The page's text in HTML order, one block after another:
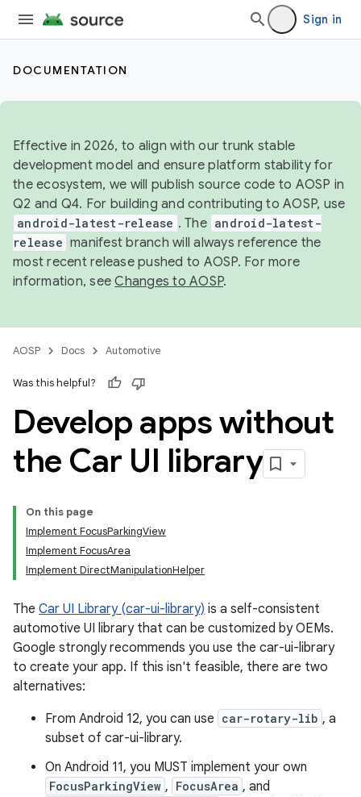
Sign in
DOCUMENTATION
Effective in 2026, to align with our trunk stable
development model and ensure platform stability for
the ecosystem, we will publish source code to AOSP in
Q2 and Q4. For building and contributing to AOSP, use
android-latest-release . The android-latest-
release manifest branch will always reference the
most recent release pushed to AOSP. For more
information, seeChanges to AOSP.
AOSP Docs Automotive
Was this helpful?
Develop apps without
the Car UI library
On this page
Implement FocusParkingView
Implement FocusArea
Implement DirectManipulationHelper
The Car UI Library (car-ui-library) is a self-consistent
automotive UI library that can be customized by OEMs.
Google strongly recommends you use the car-ui-library
to create your app. If this isn't feasible, there are two
alternatives:
From Android 12, you can use car-rotary-lib , a
subset of car-ui-library.
On Android 11, you MUST implement your own
FocusParkingView , FocusArea , and